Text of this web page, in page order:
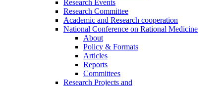
Research Events
Research Committee
Academic and Research cooperation
National Conference on Rational Medicine
About
Policy & Formats
Articles
Reports
Committees
Research Projects and